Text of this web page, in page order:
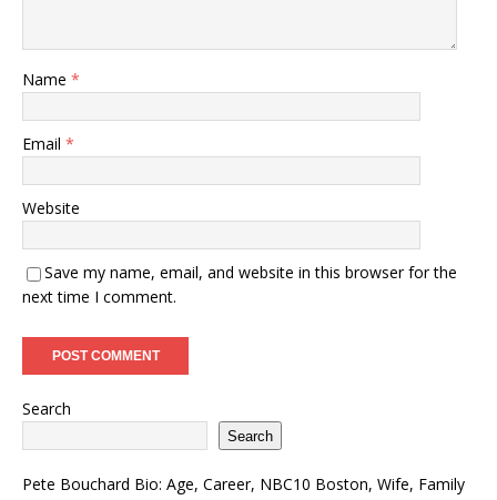
Name *
Email *
Website
Save my name, email, and website in this browser for the
next time I comment.
Search
Search
Pete Bouchard Bio: Age, Career, NBC10 Boston, Wife, Family